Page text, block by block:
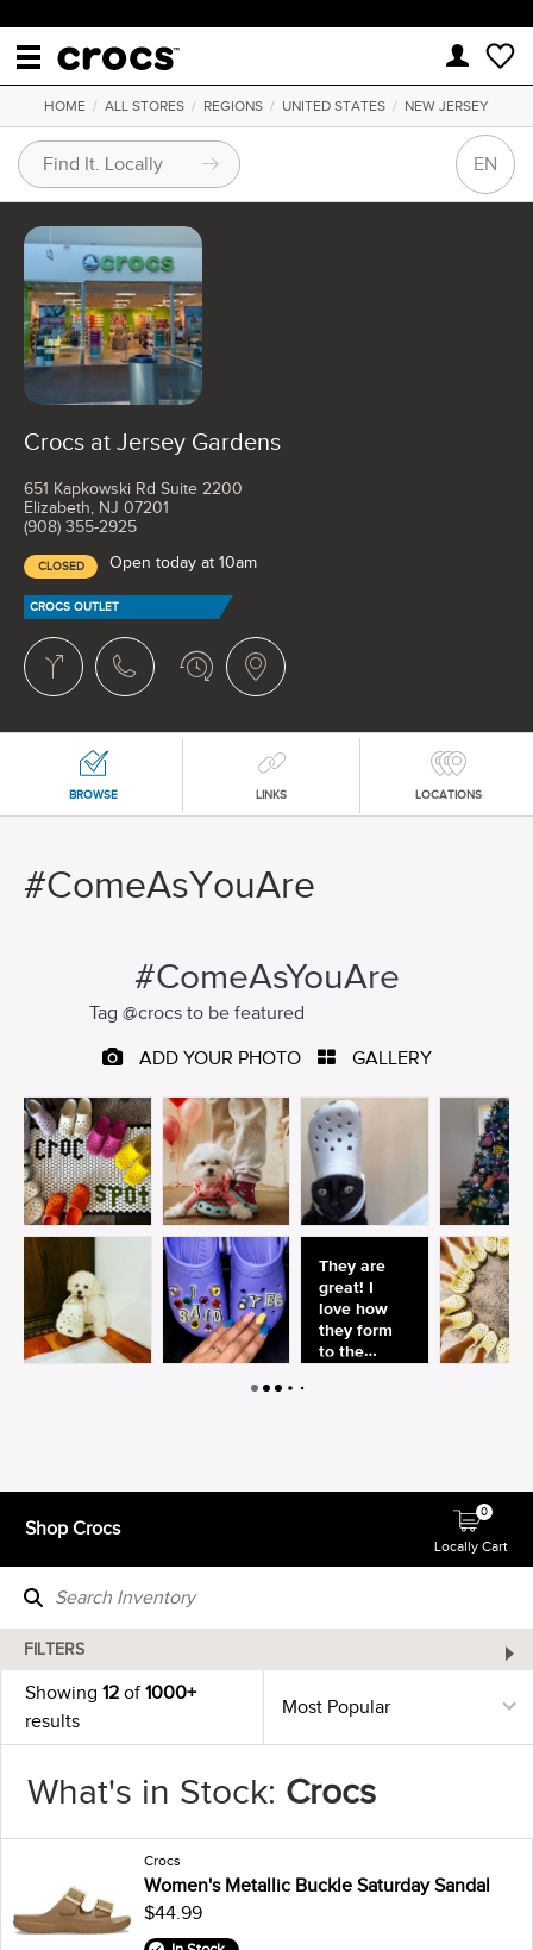
HOME / ALL STORES / REGIONS / UNITED STATES / NEW JERSEY
EN
Crocs at Jersey Gardens
651 Kapkowski Rd Suite 2200
Elizabeth, NJ 07201
(908) 355-2925
CLOSED Open today at 10am
CROCS OUTLET
BROWSE LINKS LOCATIONS
#ComeAsYouAre
Shop Crocs
Locally Cart
0
FILTERS
Showing 12 of1000+
results
What's in Stock: Crocs
Crocs
Women's Metallic Buckle Saturday Sandal
$44.99